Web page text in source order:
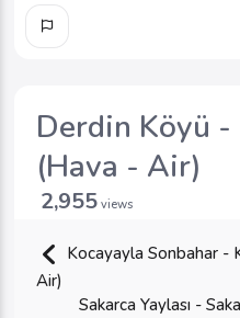
Derdin Köyü
(Hava - Air)
2,955 views
Kocayayla Sonbahar -
Air)
Sakarca Yaylası -